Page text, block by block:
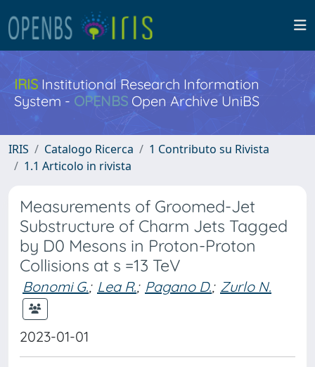
IRISInstitutional Research Information
System - OPENBS Open Archive UniBS
IRIS Catalogo Ricerca
1 Contributo su Rivista
1.1 Articolo in rivista
Measurements of Groomed-Jet
Substructure of Charm Jets Tagged
by D0 Mesons in Proton-Proton
Collisions at s =13 TeV
Bonomi G.; Lea R.; Pagano D.; Zurlo N.
2023-01-01